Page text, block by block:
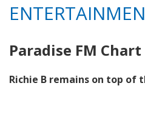
Paradise FM Chart
Richie B remains on top of